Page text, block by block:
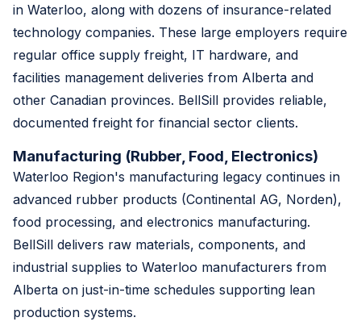
in Waterloo, along with dozens of insurance-related
technology companies. These large employers require
regular office supply freight, IT hardware, and
facilities management deliveries from Alberta and
other Canadian provinces. BellSill provides reliable,
documented freight for financial sector clients.
Manufacturing (Rubber, Food, Electronics)
Waterloo Region's manufacturing legacy continues in
advanced rubber products (Continental AG, Norden),
food processing, and electronics manufacturing.
BellSill delivers raw materials, components, and
industrial supplies to Waterloo manufacturers from
Alberta on just-in-time schedules supporting lean
production systems.